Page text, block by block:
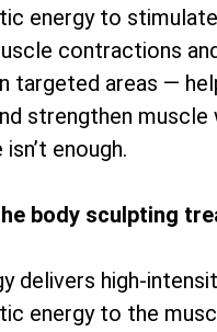
energy to
contractions
targeted areas —
strengthen muscle
enough.
body sculpting
delivers high-
energy to the